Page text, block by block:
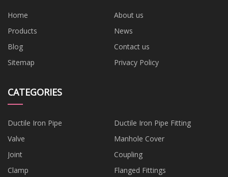
Home
About us
Products
News
Blog
Contact us
Sitemap
Privacy Policy
CATEGORIES
Ductile Iron Pipe
Ductile Iron Pipe Fitting
Valve
Manhole Cover
Joint
Coupling
Clamp
Flanged Fittings